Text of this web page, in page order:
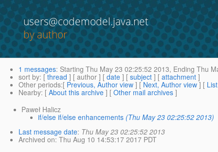
users@codemodel.java.net
by author
1 messages: Starting Thu May 23 02:25:52 2013, Ending Thu
sort by: [ thread ] [ author ] [ date ] [ subject ] [ attachment ]
Other periods:[ Previous, Author view ] [ Next, Author view ] [
Nearby: [ About this archive ] [ Other mail archives ]
Paweł Halicz
if/else if/else enhancements (Thu May 23 02:25:52 2013)
Last message date: Thu May 23 02:25:52 2013
Archived on: Thu Aug 10 14:53:17 2017 PDT